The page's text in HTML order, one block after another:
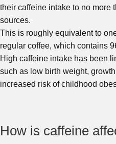
their caffeine intake to no more
sources.
This is roughly equivalent to
regular coffee, which contains
High caffeine intake has been
such as low birth weight,
increased risk of childhood
How is caffeine